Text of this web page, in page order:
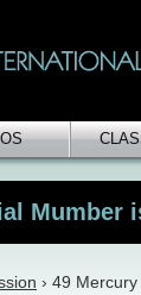
Mumber
› 49